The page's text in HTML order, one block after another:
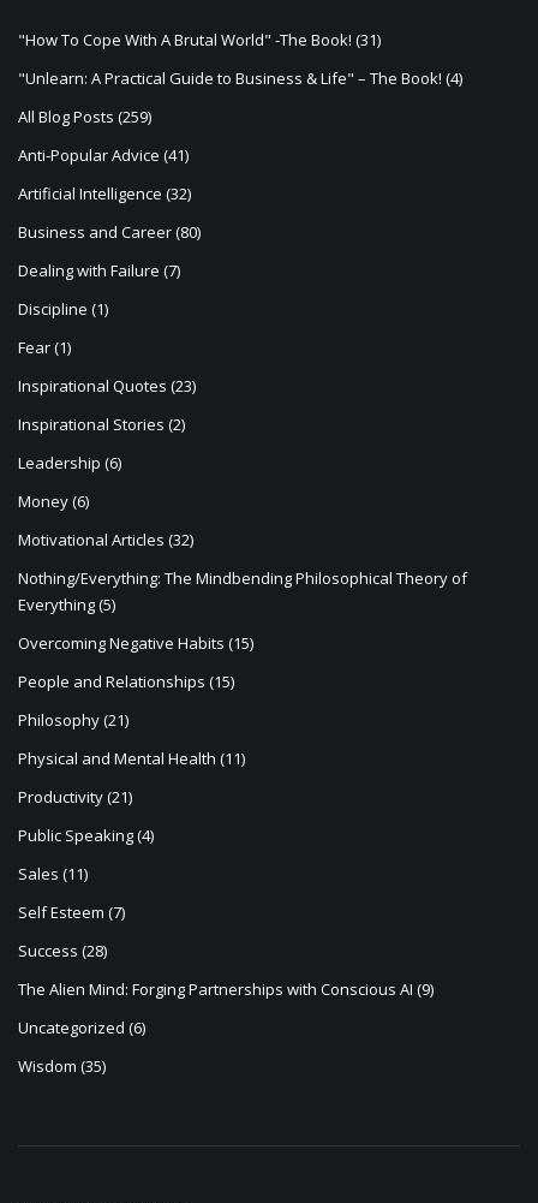
t
i
o
n
"How To Cope With A Brutal World" -The Book! (31)
"Unlearn: A Practical Guide to Business & Life" – The Book! (4)
All Blog Posts (259)
Anti-Popular Advice (41)
Artificial Intelligence (32)
Business and Career(80)
Dealing with Failure (7)
Discipline (1)
Fear(1)
Inspirational Quotes (23)
Inspirational Stories (2)
Leadership (6)
Money(6)
Motivational Articles (32)
Nothing/Everything: The Mindbending Philosophical Theory of
Everything(5)
Overcoming Negative Habits (15)
People and Relationships (15)
Philosophy(21)
Physical and Mental Health (11)
Productivity(21)
Public Speaking(4)
Sales (11)
Self Esteem (7)
Success (28)
The Alien Mind: Forging Partnerships with Conscious AI (9)
Uncategorized (6)
Wisdom (35)